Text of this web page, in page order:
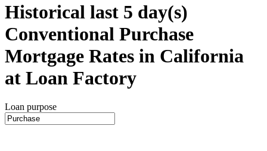
Historical last 5 day(s)
Conventional Purchase
Mortgage Rates in California
at Loan Factory
Loan purpose